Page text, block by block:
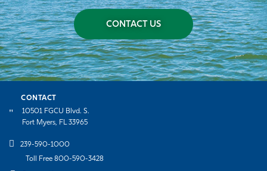
CONTACT US
CONTACT
10501 FGCU Blvd. S.
Fort Myers, FL 33965
239-590-1000
Toll Free 800-590-3428